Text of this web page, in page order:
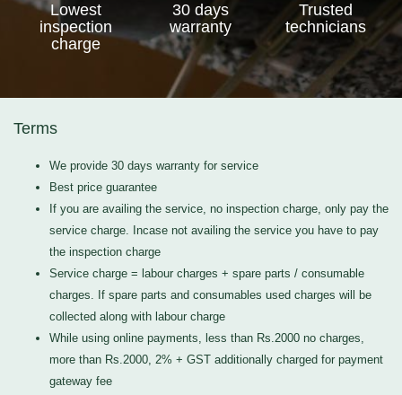
Lowest
inspection
charge
30 days
warranty
Trusted
technicians
Terms
We provide 30 days warranty for service
Best price guarantee
If you are availing the service, no inspection charge, only pay the
service charge. Incase not availing the service you have to pay
the inspection charge
Service charge = labour charges + spare parts / consumable
charges. If spare parts and consumables used charges will be
collected along with labour charge
While using online payments, less than Rs.2000 no charges,
more than Rs.2000, 2% + GST additionally charged for payment
gateway fee